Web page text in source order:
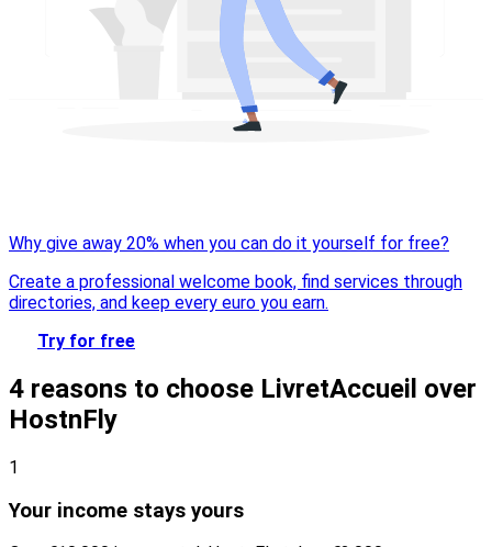
Why give away 20% when you can do it yourself for free?
Create a professional welcome book, find services through
directories, and keep every euro you earn.
Try for free
4 reasons to choose LivretAccueil over
HostnFly
1
Your income stays yours